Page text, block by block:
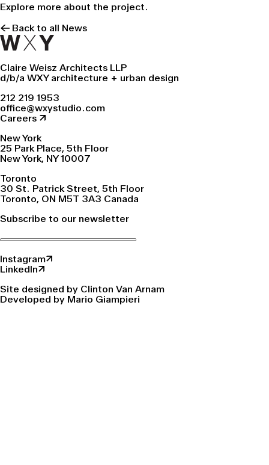
Explore more about the project.
← Back to all News
Claire Weisz Architects LLP
d/b/a WXY architecture + urban design
212 219 1953
office@wxystudio.com
Careers ↗
New York
25 Park Place, 5th Floor
New York, NY 10007
Toronto
30 St. Patrick Street, 5th Floor
Toronto, ON M5T 3A3 Canada
Subscribe to our newsletter
Instagram↗
LinkedIn↗
Site designed by Clinton Van Arnam
Developed by Mario Giampieri